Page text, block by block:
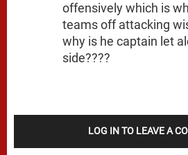
offensively which is
teams off attacking
why is he captain let
side????
LOG IN TO LEAVE A